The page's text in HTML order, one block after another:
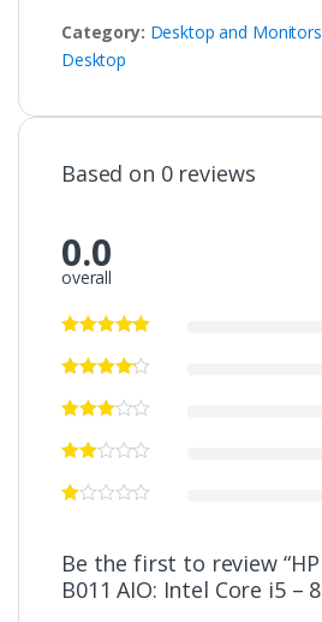
Category: Desktop and Monitors
Desktop
Based on 0 reviews
0.0
overall
Be the first to review
B011 AIO: Intel Core i5 –